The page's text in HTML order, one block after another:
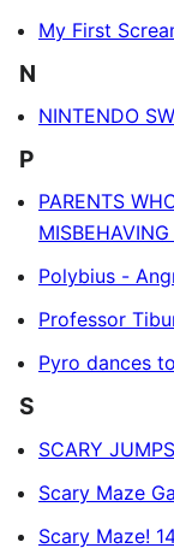
My First
N
NINTENDO
P
PARENTS
Polybius -
Professor
Pyro dances
S
SCARY
Scary Maze
Scary Maze!